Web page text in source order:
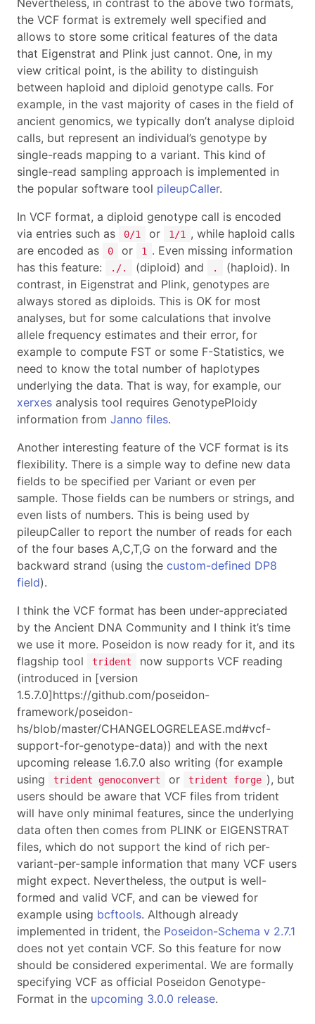
the VCF format is extremely well specified and
allows to store some critical features of the data
that Eigenstrat and Plink just cannot. One, in my
view critical point, is the ability to distinguish
between haploid and diploid genotype calls. For
example, in the vast majority of cases in the field of
ancient genomics, we typically don’t analyse diploid
calls, but represent an individual’s genotype by
single-reads mapping to a variant. This kind of
single-read sampling approach is implemented in
the popular software tool pileupCaller.
In VCF format, a diploid genotype call is encoded
via entries such as
0/1 or 1/1
, while haploid calls
are encoded as
0 or 1
. Even missing information
has this feature:
./. (diploid) and .
(haploid). In
contrast, in Eigenstrat and Plink, genotypes are
always stored as diploids. This is OK for most
analyses, but for some calculations that involve
allele frequency estimates and their error, for
example to compute FST or some F-Statistics, we
need to know the total number of haplotypes
underlying the data. That is way, for example, our
xerxes analysis tool requires GenotypePloidy
information from Janno files.
Another interesting feature of the VCF format is its
flexibility. There is a simple way to define new data
fields to be specified per Variant or even per
sample. Those fields can be numbers or strings, and
even lists of numbers. This is being used by
pileupCaller to report the number of reads for each
of the four bases A,C,T,G on the forward and the
backward strand (using the custom-defined DP8
field).
I think the VCF format has been under-appreciated
by the Ancient DNA Community and I think it’s time
we use it more. Poseidon is now ready for it, and its
flagship tool
trident
now supports VCF reading
(introduced in [version
1.5.7.0]https://github.com/poseidon-
framework/poseidon-
hs/blob/master/CHANGELOGRELEASE.md#vcf-
support-for-genotype-data)) and with the next
upcoming release 1.6.7.0 also writing (for example
using
trident genoconvert or trident forge ), but
users should be aware that VCF files from trident
will have only minimal features, since the underlying
data often then comes from PLINK or EIGENSTRAT
files, which do not support the kind of rich per-
variant-per-sample information that many VCF users
might expect. Nevertheless, the output is well-
formed and valid VCF, and can be viewed for
example using bcftools. Although already
implemented in trident, the Poseidon-Schema v 2.7.1
does not yet contain VCF. So this feature for now
should be considered experimental. We are formally
specifying VCF as official Poseidon Genotype-
Format in the upcoming 3.0.0 release.